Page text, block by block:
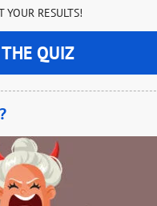
YOUR RESULTS!
QUIZ